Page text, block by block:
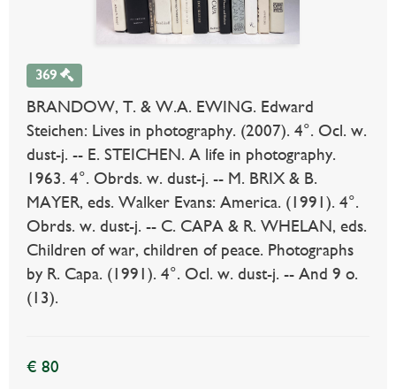
369
BRANDOW, T. & W.A. EWING. Edward
Steichen: Lives in photography. (2007). 4°. Ocl. w.
dust-j. -- E. STEICHEN. A life in photography.
1963. 4°. Obrds. w. dust-j. -- M. BRIX & B.
MAYER, eds. Walker Evans: America. (1991). 4°.
Obrds. w. dust-j. -- C. CAPA & R. WHELAN, eds.
Children of war, children of peace. Photographs
by R. Capa. (1991). 4°. Ocl. w. dust-j. -- And 9 o.
(13).
€ 80